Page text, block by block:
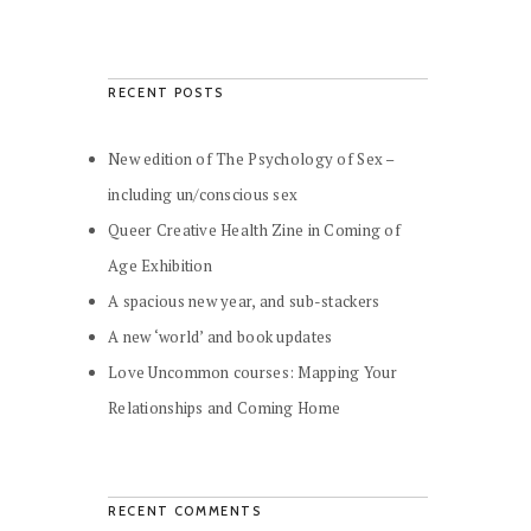
RECENT POSTS
New edition of The Psychology of Sex –
including un/conscious sex
Queer Creative Health Zine in Coming of
Age Exhibition
A spacious new year, and sub-stackers
A new ‘world’ and book updates
Love Uncommon courses: Mapping Your
Relationships and Coming Home
RECENT COMMENTS